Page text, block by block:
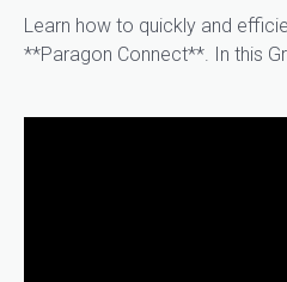
Learn how to quickly and
**Paragon Connect**. In this